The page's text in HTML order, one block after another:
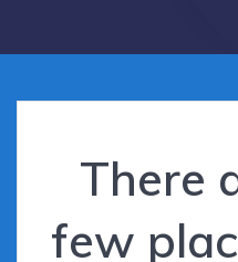
There
few